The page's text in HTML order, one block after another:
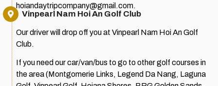
hoiandaytripcompany@gmail.com.
Vinpearl Nam Hoi An Golf Club
Our driver will drop off you at Vinpearl Nam Hoi An Golf
Club.
If you need our car/van/bus to go to other golf courses in
the area (Montgomerie Links, Legend Da Nang, Laguna